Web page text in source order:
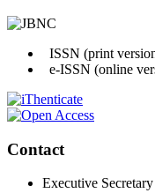
ISSN (print
e-ISSN (online
Contact
Executive Secretary